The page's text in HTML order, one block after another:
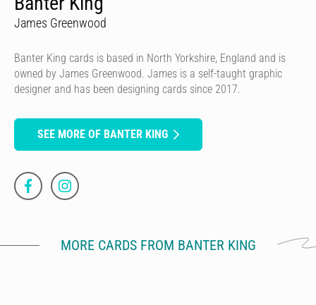
James Greenwood
Banter King cards is based in North Yorkshire, England and is
owned by James Greenwood. James is a self-taught graphic
designer and has been designing cards since 2017.
SEE MORE OF BANTER KING
MORE CARDS FROM BANTER KING